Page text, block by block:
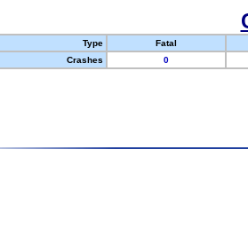
Type
Fatal
Crashes
0